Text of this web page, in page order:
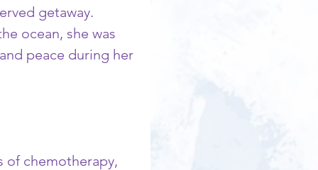
getaway.
ocean, she was
peace during her
of chemotherapy,